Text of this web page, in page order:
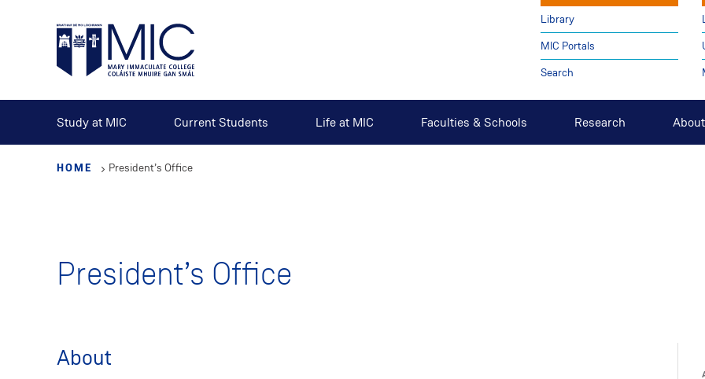
Library
MIC Portals
Search
Study at MIC Current Students Life at MIC Faculties & Schools Research
HOME President’s Office
President’s Office
About